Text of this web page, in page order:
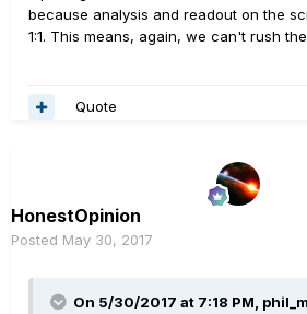
because analysis and readout on the
1:1. This means, again, we can't rush
Quote
HonestOpinion
Posted May 30, 2017
On 5/30/2017 at 7:18 PM,